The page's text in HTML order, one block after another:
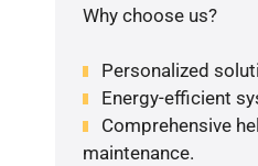
Why choose us?
Personalized
Energy-efficient
Comprehensive
maintenance.